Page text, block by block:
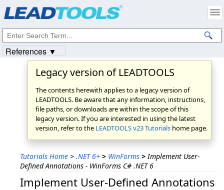
Legacy version of LEADTOOLS
The contents herewith applies to a legacy version of
LEADTOOLS. Be aware that any information, instructions,
file paths, or downloads are within the scope of this
legacy version. If you are interested in using the latest
version, refer to the LEADTOOLS v23 Tutorials home page.
Tutorials Home > .NET 6+ > WinForms > Implement User-
Defined Annotations - WinForms C# .NET 6
Implement User-Defined Annotations
References ▼
Intellectual Property Notices
© 1991-2023Apryse Sofware Corp. All Rights Reserved.